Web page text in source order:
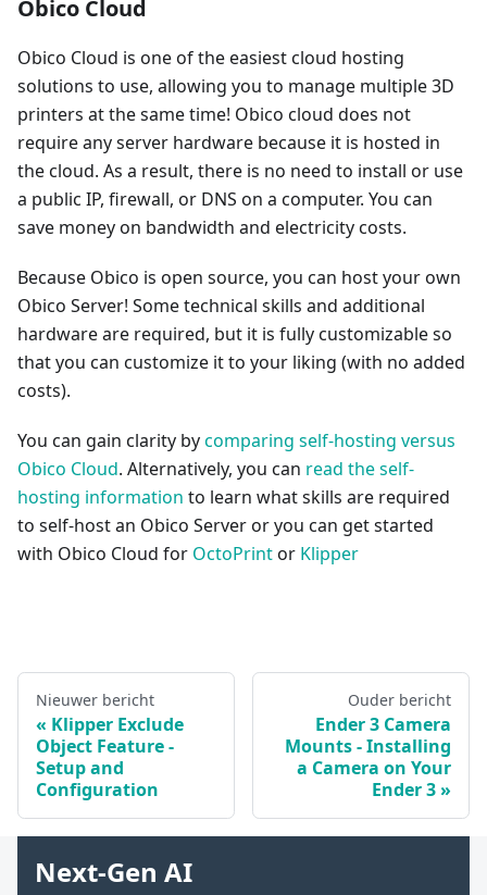
Obico Cloud
Obico Cloud is one of the easiest cloud hosting
solutions to use, allowing you to manage multiple 3D
printers at the same time! Obico cloud does not
require any server hardware because it is hosted in
the cloud. As a result, there is no need to install or use
a public IP, firewall, or DNS on a computer. You can
save money on bandwidth and electricity costs.
Because Obico is open source, you can host your own
Obico Server! Some technical skills and additional
hardware are required, but it is fully customizable so
that you can customize it to your liking (with no added
costs).
You can gain clarity bycomparing self-hosting versus
Obico Cloud. Alternatively, you can read the self-
hosting information to learn what skills are required
to self-host an Obico Server or you can get started
with Obico Cloud for OctoPrintor Klipper
Nieuwer bericht
Klipper Exclude
Object Feature -
Setup and
Configuration
Ouder bericht
Ender 3 Camera
Mounts - Installing
a Camera on Your
Ender 3
Next-Gen AI